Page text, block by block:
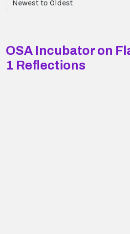
OSA Incubator on
1 Reflections